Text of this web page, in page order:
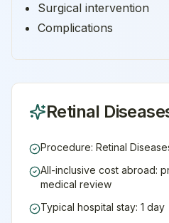
Surgical intervention
Complications
Retinal
Procedure: Retinal
All-inclusive cost abroad:
medical review
Typical hospital stay: 1 day